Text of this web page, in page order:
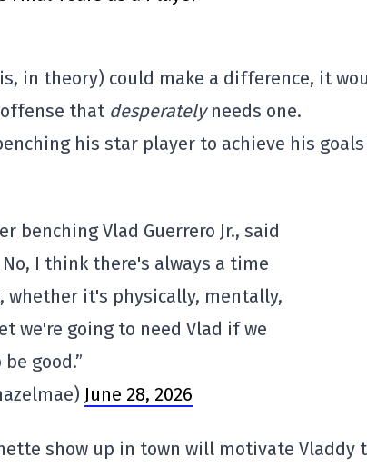
in theory) could make a difference, it
that desperately needs one.
his star player to achieve his
benching Vlad Guerrero Jr., said
I think there's always a time
whether it's physically, mentally,
we're going to need Vlad if we
good.”
June 28, 2026
show up in town will motivate Vladdy